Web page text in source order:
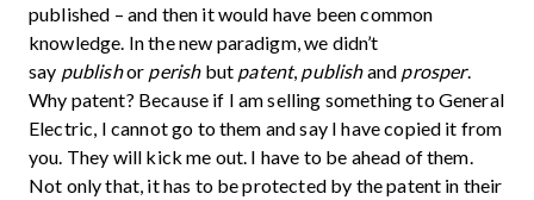
published – and then it would have been common
knowledge. In the new paradigm, we didn’t
say publishor perishbut patent, publishand prosper.
Why patent? Because if I am selling something to General
Electric, I cannot go to them and say I have copied it from
you. They will kick me out. I have to be ahead of them.
Not only that, it has to be protected by the patent in their